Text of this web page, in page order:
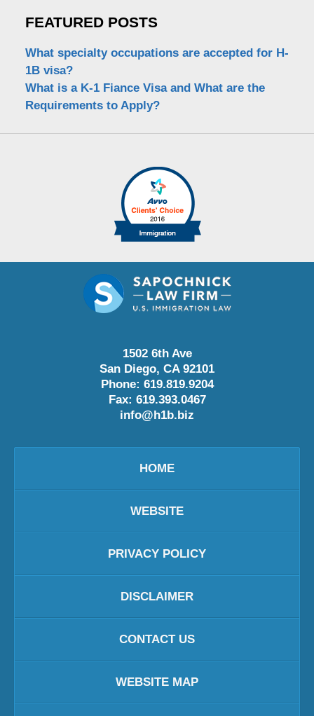
FEATURED POSTS
What specialty occupations are accepted for H-
1B visa?
What is a K-1 Fiance Visa and What are the
Requirements to Apply?
1502 6th Ave
San Diego, CA 92101
Phone: 619.819.9204
Fax: 619.393.0467
info@h1b.biz
HOME
WEBSITE
PRIVACY POLICY
DISCLAIMER
CONTACT US
WEBSITE MAP